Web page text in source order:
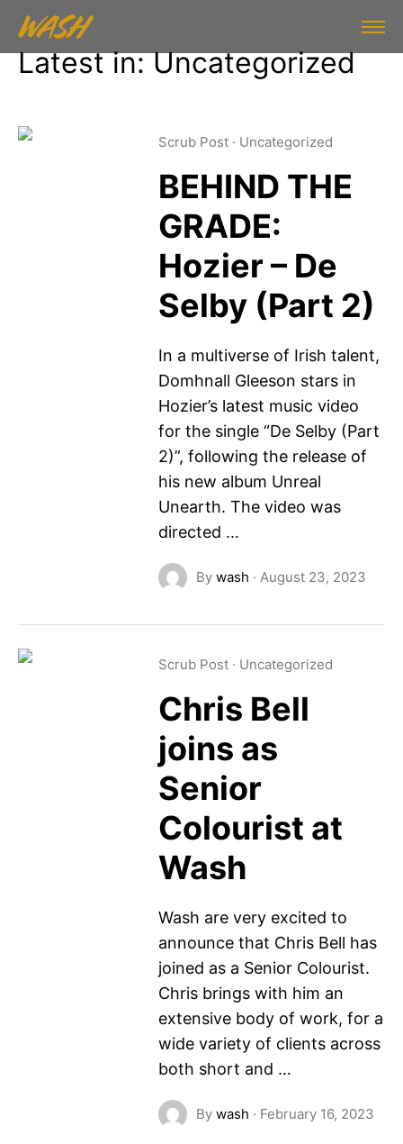
Latest in: Uncategorized
Scrub Post· Uncategorized
BEHIND THE
GRADE:
Hozier – De
Selby (Part 2)
In a multiverse of Irish talent,
Domhnall Gleeson stars in
Hozier’s latest music video
for the single “De Selby (Part
2)”, following the release of
his new album Unreal
Unearth. The video was
directed …
By wash · August 23, 2023
Scrub Post· Uncategorized
Chris Bell
joins as
Senior
Colourist at
Wash
Wash are very excited to
announce that Chris Bell has
joined as a Senior Colourist.
Chris brings with him an
extensive body of work, for a
wide variety of clients across
both short and …
By wash · February 16, 2023